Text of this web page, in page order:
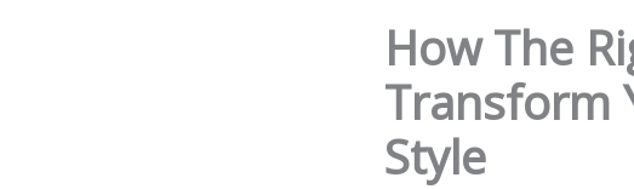
How The
Transform
Style